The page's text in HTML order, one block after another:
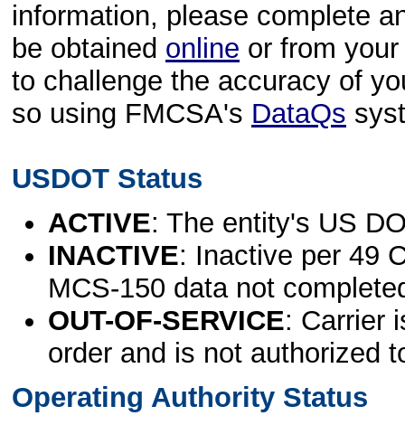
information, please complete
be obtained online or from
to challenge the accuracy of
so using FMCSA's DataQs
USDOT Status
ACTIVE: The entity's US
INACTIVE: Inactive per 49
MCS-150 data not
OUT-OF-SERVICE: Carrier
order and is not authorized
Operating Authority Status